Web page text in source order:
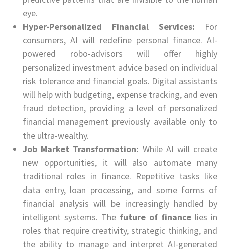
eye.
Hyper-Personalized Financial Services: For
consumers, AI will redefine personal finance. AI-
powered robo-advisors will offer highly
personalized investment advice based on individual
risk tolerance and financial goals. Digital assistants
will help with budgeting, expense tracking, and even
fraud detection, providing a level of personalized
financial management previously available only to
the ultra-wealthy.
Job Market Transformation: While AI will create
new opportunities, it will also automate many
traditional roles in finance. Repetitive tasks like
data entry, loan processing, and some forms of
financial analysis will be increasingly handled by
intelligent systems. The future of finance lies in
roles that require creativity, strategic thinking, and
the ability to manage and interpret AI-generated